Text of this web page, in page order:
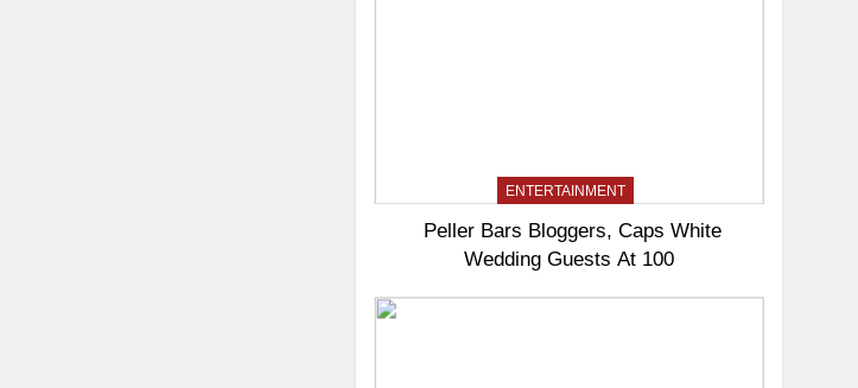
ENTERTAINMENT
Peller Bars Bloggers, Caps White
Wedding Guests At 100